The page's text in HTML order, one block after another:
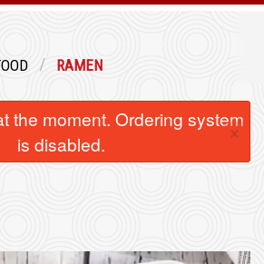
RAMEN
the moment. Ordering system
is disabled.
×